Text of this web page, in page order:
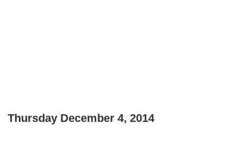
Thursday December 4, 2014